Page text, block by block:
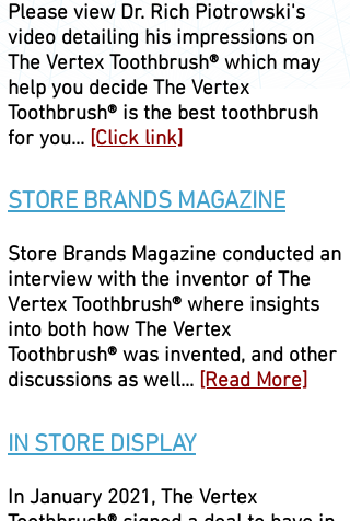
Please view Dr. Rich Piotrowski's
video detailing his impressions on
The Vertex Toothbrush® which may
help you decide The Vertex
Toothbrush® is the best toothbrush
for you... [Click link]
STORE BRANDS MAGAZINE
Store Brands Magazine conducted an
interview with the inventor of The
Vertex Toothbrush® where insights
into both how The Vertex
Toothbrush® was invented, and other
discussions as well... [Read More]
IN STORE DISPLAY
In January 2021, The Vertex